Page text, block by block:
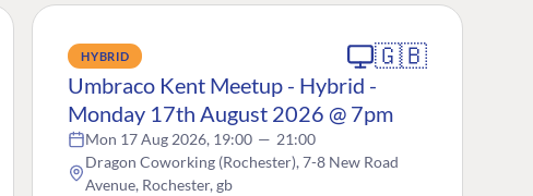
HYBRID 🇬🇧
Umbraco Kent Meetup - Hybrid -
Monday 17th August 2026 @ 7pm
Mon 17 Aug 2026, 19:00 — 21:00
Dragon Coworking (Rochester), 7-8 New Road
Avenue, Rochester, gb